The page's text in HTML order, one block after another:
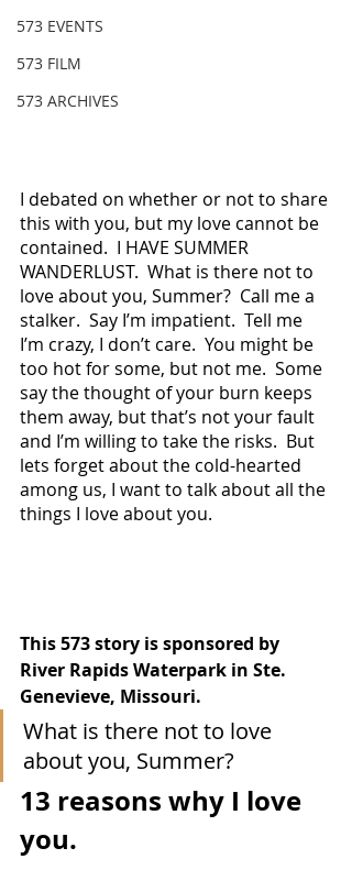
573 EVENTS
573 FILM
573 ARCHIVES
I debated on whether or not to share
this with you, but my love cannot be
contained.  I HAVE SUMMER
WANDERLUST.  What is there not to
love about you, Summer?  Call me a
stalker.  Say I’m impatient.  Tell me
I’m crazy, I don’t care.  You might be
too hot for some, but not me.  Some
say the thought of your burn keeps
them away, but that’s not your fault
and I’m willing to take the risks.  But
lets forget about the cold-hearted
among us, I want to talk about all the
things I love about you.
This 573 story is sponsored by
River Rapids Waterpark in Ste.
Genevieve, Missouri.
What is there not to love
about you, Summer?
13 reasons why I love
you.